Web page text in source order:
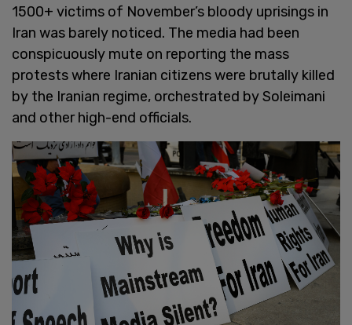
1500+ victims of November’s bloody uprisings in
Iran was barely noticed. The media had been
conspicuously mute on reporting the mass
protests where Iranian citizens were brutally killed
by the Iranian regime, orchestrated by Soleimani
and other high-end officials.